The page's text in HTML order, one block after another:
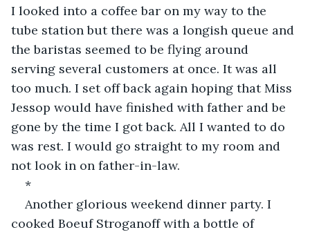
I looked into a coffee bar on my way to the
tube station but there was a longish queue and
the baristas seemed to be flying around
serving several customers at once. It was all
too much. I set off back again hoping that Miss
Jessop would have finished with father and be
gone by the time I got back. All I wanted to do
was rest. I would go straight to my room and
not look in on father-in-law.
*
Another glorious weekend dinner party. I
cooked Boeuf Stroganoff with a bottle of